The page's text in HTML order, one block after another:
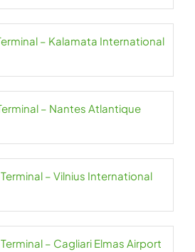
– Kalamata International
– Nantes Atlantique
– Vilnius International
– Cagliari Elmas Airport